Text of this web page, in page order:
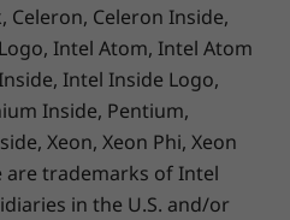
Celeron Inside,
Intel Atom, Intel Atom
Intel Inside Logo,
Inside, Pentium,
Xeon, Xeon Phi, Xeon
are trademarks of Intel
in the U.S. and/or